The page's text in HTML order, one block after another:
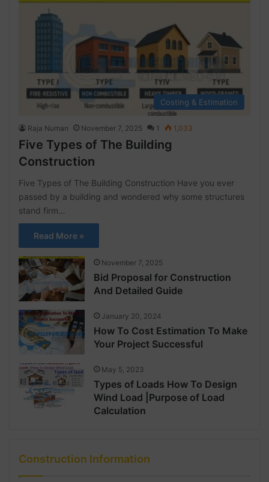
Costing & Estimation
Raja Numan November 7, 2025 1 1,033
Five Types of The Building
Construction
Five Types of The Building Construction Have you ever
passed by a building and wondered why some structures
stand firm…
Read More »
November 7, 2025
Bid Proposal for Construction
And Detailed Guide
January 20, 2024
How To Cost Estimation To Make
Your Project Successful
May 5, 2023
Types of Loads How To Design
Wind Load |Purpose of Load
Calculation
Construction Information